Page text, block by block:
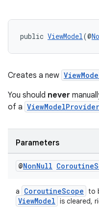
public ViewModel(@
Creates a new
You should never
of a
Parameters
@NonNull Coroutine
a CoroutineScope to
ViewModel is cleared,